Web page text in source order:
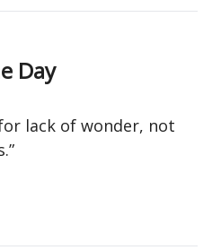
Day
lack of wonder, not